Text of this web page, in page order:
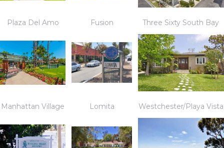
Plaza Del Amo Fusion Three Sixty South Bay
Manhattan Village Lomita Westchester/Playa Vista